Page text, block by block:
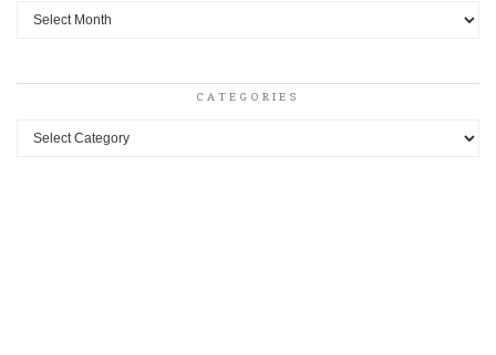
Archives
CATEGORIES
Categories